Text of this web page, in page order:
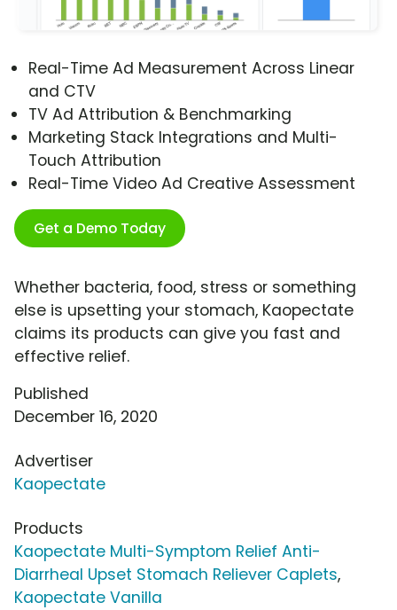
Real-Time Ad Measurement Across Linear
and CTV
TV Ad Attribution & Benchmarking
Marketing Stack Integrations and Multi-
Touch Attribution
Real-Time Video Ad Creative Assessment
Get a Demo Today
Whether bacteria, food, stress or something
else is upsetting your stomach, Kaopectate
claims its products can give you fast and
effective relief.
Published
December 16, 2020
Advertiser
Kaopectate
Products
Kaopectate Multi-Symptom Relief Anti-
Diarrheal Upset Stomach Reliever Caplets,
Kaopectate Vanilla